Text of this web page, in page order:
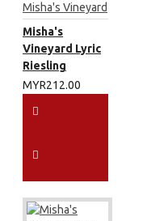
Misha's Vineyard
Misha's
Vineyard Lyric
Riesling
MYR212.00